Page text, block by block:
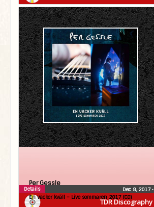
TDR Discography
Per Gessle
En vacker kväll – Live sommaren 2017 (CD)
Dec 8, 2017•
Details